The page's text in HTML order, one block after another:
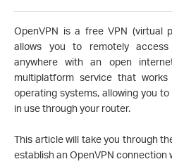
OpenVPN is a free VPN (virtual
allows you to remotely
anywhere with an open
multiplatform service that
operating systems, allowing you
in use through your router.
This article will take you through
establish an OpenVPN connection